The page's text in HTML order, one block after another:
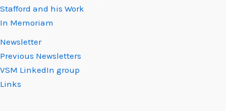
Stafford and his Work
In Memoriam
Newsletter
Previous Newsletters
VSM LinkedIn group
Links